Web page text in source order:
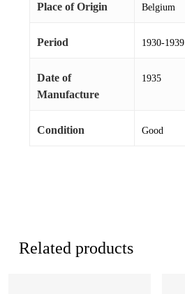
Place of Origin Belgium
Period 1930-1939
Date of
Manufacture
1935
Condition Good
Related products